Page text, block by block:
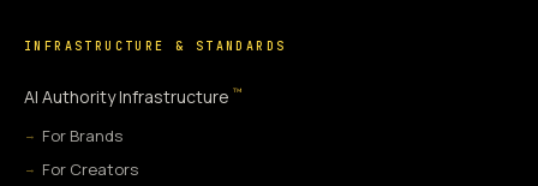
INFRASTRUCTURE & STANDARDS
AI Authority Infrastructure ™
For Brands
For Creators